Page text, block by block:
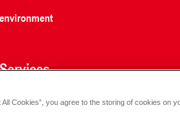
Services
All Cookies”, you agree to the storing of cookies